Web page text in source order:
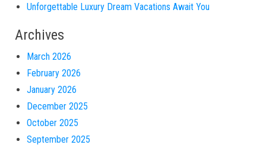
Unforgettable Luxury Dream Vacations Await You
Archives
March 2026
February 2026
January 2026
December 2025
October 2025
September 2025